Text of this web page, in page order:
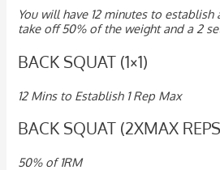
You will have 12 minutes to establish
take off 50% of the weight and a 2
BACK SQUAT (1×1)
12 Mins to Establish 1 Rep Max
BACK SQUAT (2XMAX
50% of 1RM